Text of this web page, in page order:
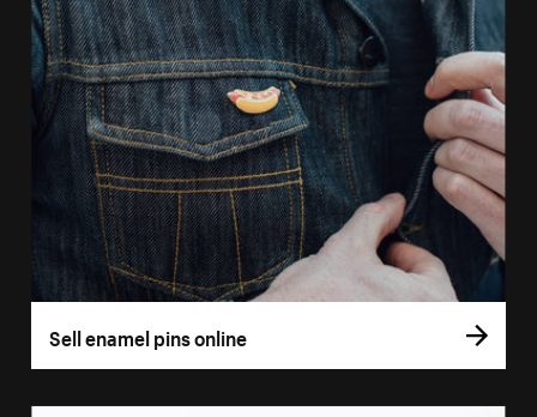
Sell enamel pins online